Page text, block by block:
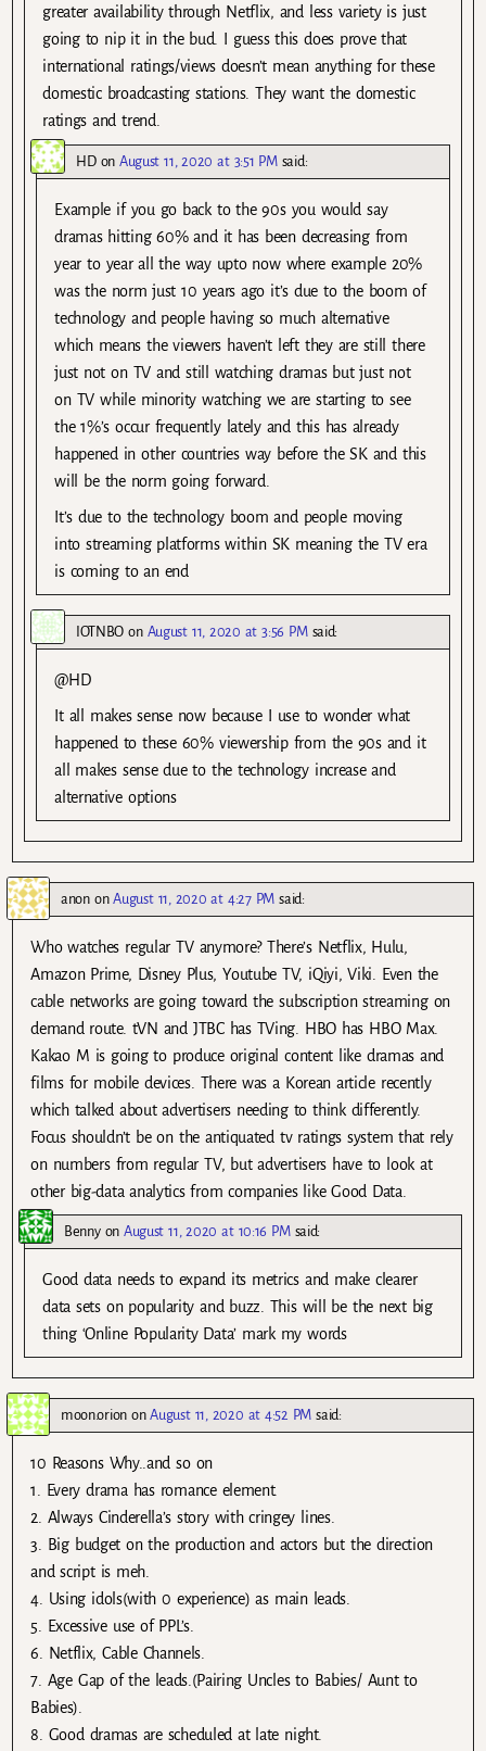
greater availability through Netflix, and less variety is just
going to nip it in the bud. I guess this does prove that
international ratings/views doesn’t mean anything for these
domestic broadcasting stations. They want the domestic
ratings and trend.
HDon August 11, 2020 at 3:51 PM said:
Example if you go back to the 90s you would say
dramas hitting 60% and it has been decreasing from
year to year all the way upto now where example 20%
was the norm just 10 years ago it’s due to the boom of
technology and people having so much alternative
which means the viewers haven’t left they are still there
just not on TV and still watching dramas but just not
on TV while minority watching we are starting to see
the 1%’s occur frequently lately and this has already
happened in other countries way before the SK and this
will be the norm going forward.
It’s due to the technology boom and people moving
into streaming platforms within SK meaning the TV era
is coming to an end
IOTNBO on August 11, 2020 at 3:56 PM said:
@HD
It all makes sense now because I use to wonder what
happened to these 60% viewership from the 90s and it
all makes sense due to the technology increase and
alternative options
anononAugust 11, 2020 at 4:27 PM said:
Who watches regular TV anymore? There’s Netflix, Hulu,
Amazon Prime, Disney Plus, Youtube TV, iQiyi, Viki. Even the
cable networks are going toward the subscription streaming on
demand route. tVN and JTBC has TVing. HBO has HBO Max.
Kakao M is going to produce original content like dramas and
films for mobile devices. There was a Korean article recently
which talked about advertisers needing to think differently.
Focus shouldn’t be on the antiquated tv ratings system that rely
on numbers from regular TV, but advertisers have to look at
other big-data analytics from companies like Good Data.
BennyonAugust 11, 2020 at 10:16 PM said:
Good data needs to expand its metrics and make clearer
data sets on popularity and buzz. This will be the next big
thing ‘Online Popularity Data’ mark my words
moon.oriononAugust 11, 2020 at 4:52 PM said:
10 Reasons Why..and so on
1. Every drama has romance element.
2. Always Cinderella’s story with cringey lines.
3. Big budget on the production and actors but the direction
and script is meh.
4. Using idols(with 0 experience) as main leads.
5. Excessive use of PPL’s.
6. Netflix, Cable Channels.
7. Age Gap of the leads.(Pairing Uncles to Babies/ Aunt to
Babies).
8. Good dramas are scheduled at late night.